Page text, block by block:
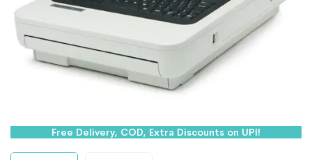
Free Delivery, COD, Extra Discounts on UPI!